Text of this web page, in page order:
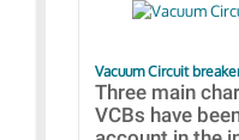
Vacuum Circuit
Three main
VCBs have